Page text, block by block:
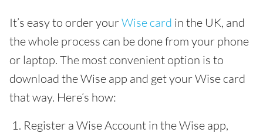
It’s easy to order yourWise card in the UK, and
the whole process can be done from your phone
or laptop. The most convenient option is to
download the Wise app and get your Wise card
that way. Here’s how:
Register a Wise Account in the Wise app,